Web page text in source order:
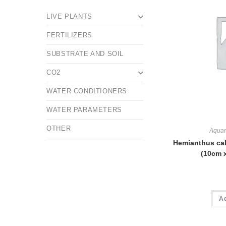
Hemianthus
(10cm
LIVE PLANTS
FERTILIZERS
SUBSTRATE AND SOIL
CO2
WATER CONDITIONERS
WATER PARAMETERS
OTHER